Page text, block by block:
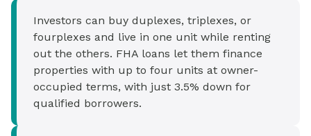
Investors can buy duplexes, triplexes, or
fourplexes and live in one unit while renting
out the others. FHA loans let them finance
properties with up to four units at owner-
occupied terms, with just 3.5% down for
qualified borrowers.